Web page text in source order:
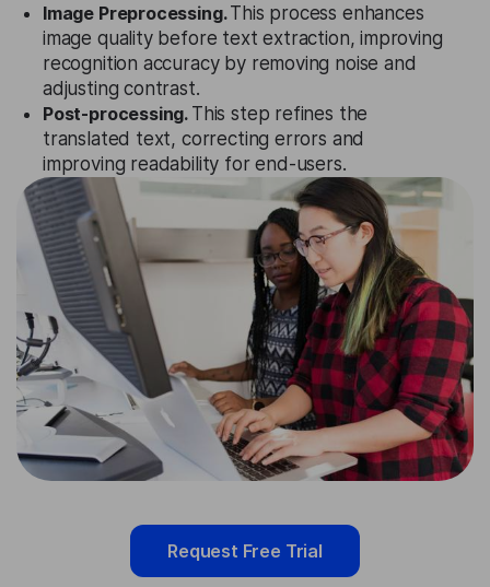
Image Preprocessing.This process enhances
image quality before text extraction, improving
recognition accuracy by removing noise and
adjusting contrast.
Post-processing. This step refines the
translated text, correcting errors and
improving readability for end-users.
Request Free Trial